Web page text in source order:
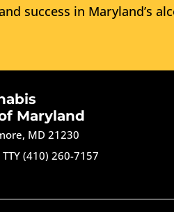
success in Maryland’s
Maryland
MD 21230
TTY (410) 260-7157